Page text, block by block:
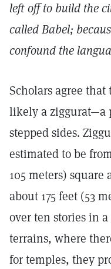
left off to build the
called Babel;
confound the
Scholars agree
likely a ziggurat—a
stepped sides.
estimated to be
105 meters) square
about 175 feet (53
over ten stories in
terrains, where
for temples, they